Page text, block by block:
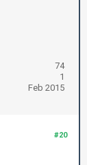
74
1
Feb 2015
#20